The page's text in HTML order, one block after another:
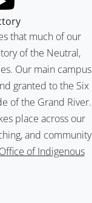
that much of our
of the Neutral,
Our main campus
granted to the Six
of the Grand River.
place across our
and community
Office of Indigenous